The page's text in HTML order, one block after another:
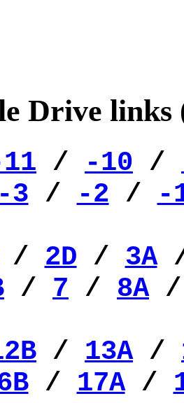
Drive
/ -10 /
3/-2/-
2D/3A
/ 7 / 8A
/ 13A/
/17A/